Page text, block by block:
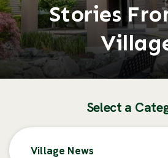
Stories
Select a
Village News